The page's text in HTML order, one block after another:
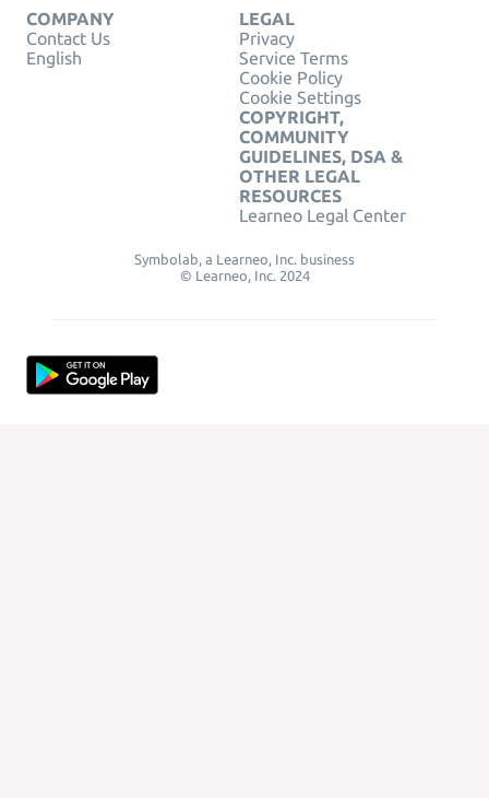
COMPANY
Contact Us
English
LEGAL
Privacy
Service Terms
Cookie Policy
Cookie Settings
COPYRIGHT,
COMMUNITY
GUIDELINES, DSA &
OTHER LEGAL
RESOURCES
Learneo Legal Center
Symbolab, a Learneo, Inc. business
© Learneo, Inc. 2024